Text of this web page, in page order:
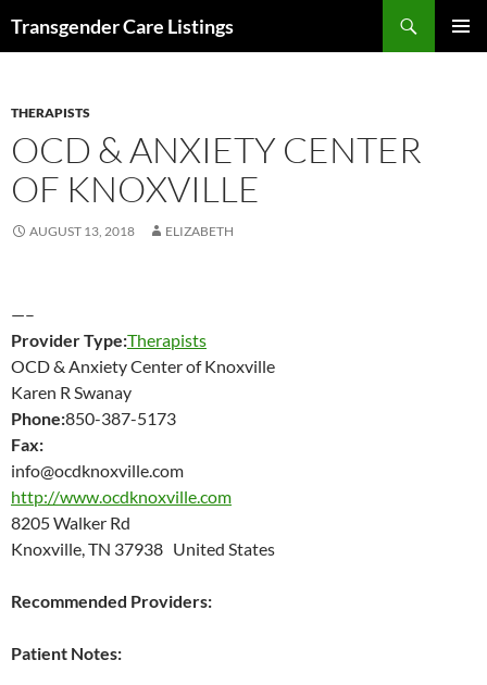
Transgender Care Listings
THERAPISTS
OCD & ANXIETY CENTER
OF KNOXVILLE
AUGUST 13, 2018 ELIZABETH
—–
Provider Type:Therapists
OCD & Anxiety Center of Knoxville
Karen R Swanay
Phone:850-387-5173
Fax:
info@ocdknoxville.com
http://www.ocdknoxville.com
8205 Walker Rd
Knoxville, TN 37938 United States
Recommended Providers:
Patient Notes: